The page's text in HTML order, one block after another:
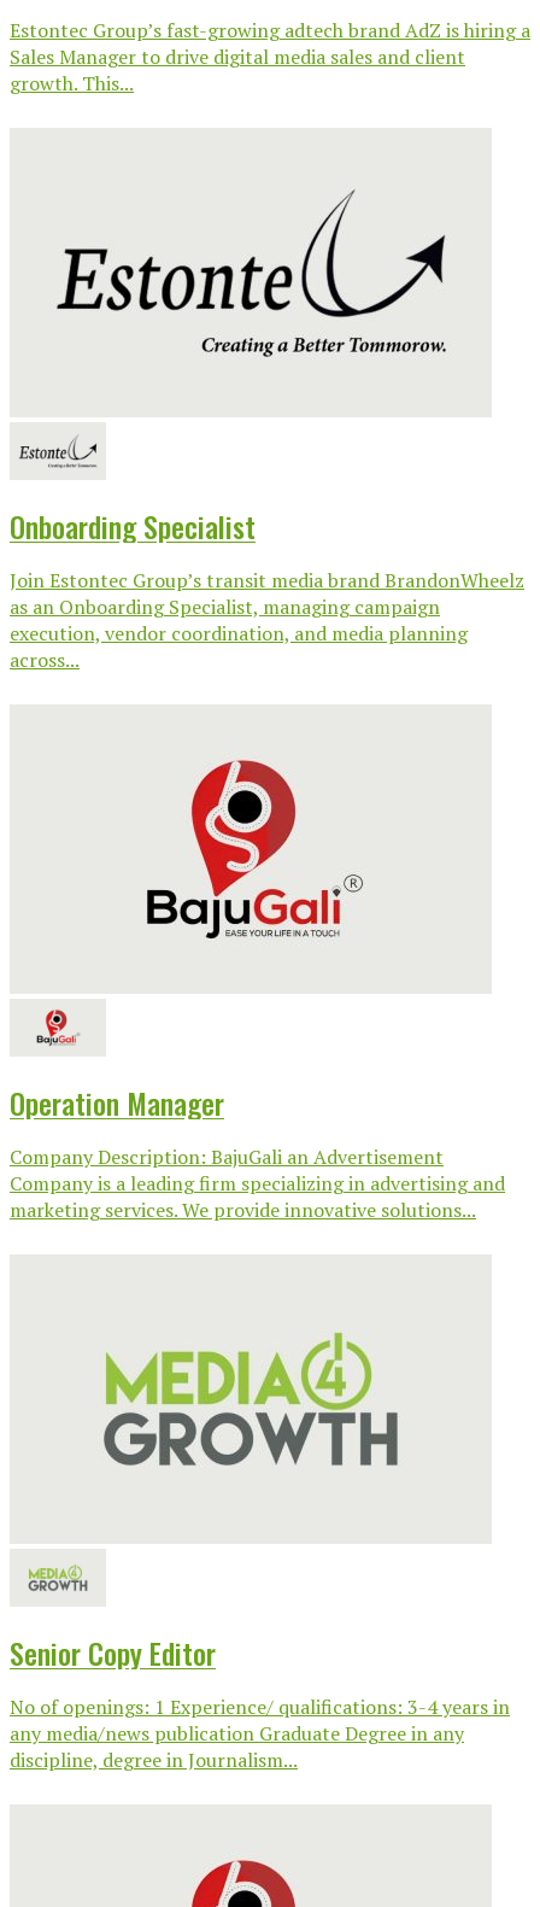
Estontec Group’s fast-growing adtech brand AdZ is hiring a
Sales Manager to drive digital media sales and client
growth. This...
Onboarding Specialist
Join Estontec Group’s transit media brand BrandonWheelz
as an Onboarding Specialist, managing campaign
execution, vendor coordination, and media planning
across...
Operation Manager
Company Description: BajuGali an Advertisement
Company is a leading firm specializing in advertising and
marketing services. We provide innovative solutions...
Senior Copy Editor
No of openings: 1 Experience/ qualifications: 3-4 years in
any media/news publication Graduate Degree in any
discipline, degree in Journalism...